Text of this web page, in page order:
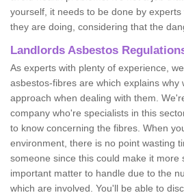
yourself, it needs to be done by
they are doing, considering that the
Landlords Asbestos
As experts with plenty of experience,
asbestos-fibres are which explains why
approach when dealing with them.
company who're specialists in this
to know concerning the fibres. When
environment, there is no point wasting
someone since this could make it more
important matter to handle due to the
which are involved. You'll be able to